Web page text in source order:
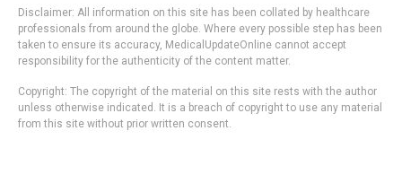
Disclaimer: All information on this site has been collated by healthcare
professionals from around the globe. Where every possible step has been
taken to ensure its accuracy, MedicalUpdateOnline cannot accept
responsibility for the authenticity of the content matter.
Copyright: The copyright of the material on this site rests with the author
unless otherwise indicated. It is a breach of copyright to use any material
from this site without prior written consent.